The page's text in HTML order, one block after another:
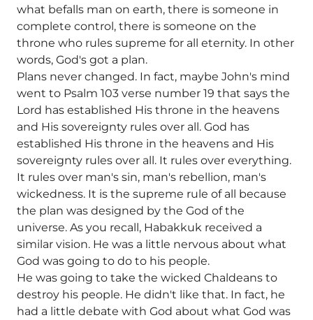
what befalls man on earth, there is someone in
complete control, there is someone on the
throne who rules supreme for all eternity. In other
words, God's got a plan.
Plans never changed. In fact, maybe John's mind
went to Psalm 103 verse number 19 that says the
Lord has established His throne in the heavens
and His sovereignty rules over all. God has
established His throne in the heavens and His
sovereignty rules over all. It rules over everything.
It rules over man's sin, man's rebellion, man's
wickedness. It is the supreme rule of all because
the plan was designed by the God of the
universe. As you recall, Habakkuk received a
similar vision. He was a little nervous about what
God was going to do to his people.
He was going to take the wicked Chaldeans to
destroy his people. He didn't like that. In fact, he
had a little debate with God about what God was